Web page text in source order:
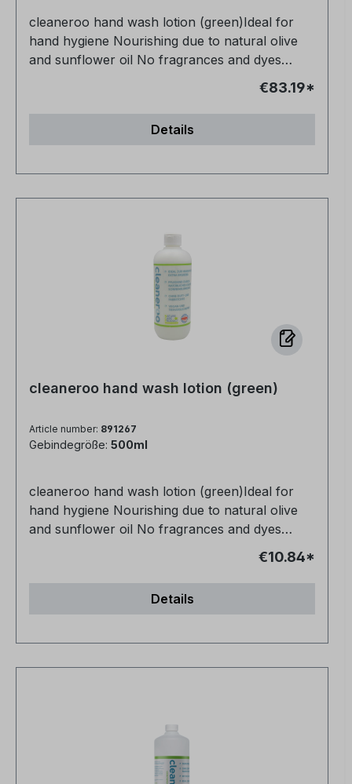
cleaneroo hand wash lotion (green)Ideal for
hand hygiene Nourishing due to natural olive
and sunflower oil No fragrances and dyes
Vegan and animal-free No petrochemical
€83.19*
Details
cleaneroo hand wash lotion (green)
Article number: 891267
Gebindegröße: 500ml
cleaneroo hand wash lotion (green)Ideal for
hand hygiene Nourishing due to natural olive
and sunflower oil No fragrances and dyes
Vegan and animal-free No petrochemical
€10.84*
Details